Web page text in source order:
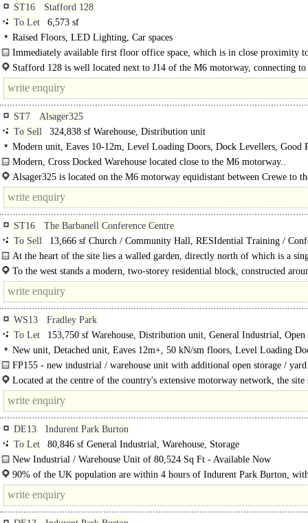
ST16
Stafford 128
To Let
6,573 sf
Raised Floors, LED Lighting, Car spaces
Immediately available first floor office space, which is in close proximity
the M6..
Stafford 128 is well located next to J14 of the M6 motorway, connecting to
ST7
Alsager325
To Sell
324,838 sf Warehouse, Distribution unit
Modern unit, Eaves 10-12m, Level Loading Doors, Dock Levellers, Good
HGV turning circle, Yard depth 30-49m, Concreted Yard, Secure site, Gate
Motorway < 8Km/5miles
Modern, Cross Docked Warehouse located close to the M6 motorway..
Alsager325 is located on the M6 motorway equidistant between Crewe to
ST16
The Barbanell Conference Centre
To Sell
13,666 sf Church / Community Hall, RESIdential Training /
Training / School / Conference, Apartment
At the heart of the site lies a walled garden, directly north of which is a
storey..
To the west stands a modern, two-storey residential block, constructed
years ago and ..
WS13
Fradley Park
To Let
153,750 sf Warehouse, Distribution unit, General Industrial, Open
New unit, Detached unit, Eaves 12m+, 50 kN/sm floors, Level Loading
Dock Levellers, Generous Parking, Yard depth 50m+, Secure site, 3phase
lit warehouse, 24 hour access, BREEAM Excellent
FP155 - new industrial / warehouse unit with additional open storage / yard
available...
Located at the centre of the country's extensive motorway network, the site
4.5 miles away from T4 and T5 of the M6 Toll Road. It..
DE13
Indurent Park Burton
To Let
80,846 sf General Industrial, Warehouse, Storage
New Industrial / Warehouse Unit of 80,524 Sq Ft - Available Now
Indurent Park Burton a 50-acre industrial and distribution site is situated
90% of the UK population are within 4 hours of Indurent Park Burton,
2.7 million people within a..